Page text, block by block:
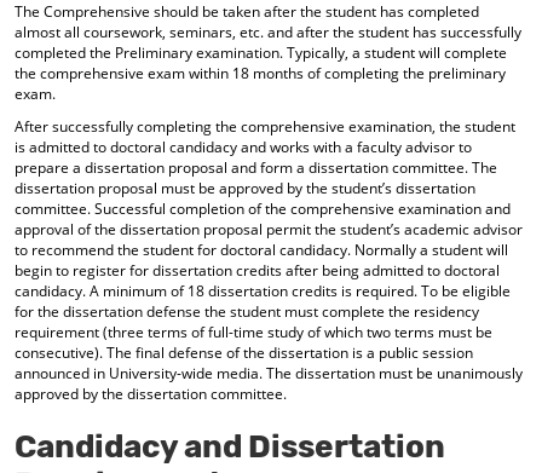
The Comprehensive should be taken after the student has completed
almost all coursework, seminars, etc. and after the student has successfully
completed the Preliminary examination. Typically, a student will complete
the comprehensive exam within 18 months of completing the preliminary
exam.
After successfully completing the comprehensive examination, the student
is admitted to doctoral candidacy and works with a faculty advisor to
prepare a dissertation proposal and form a dissertation committee. The
dissertation proposal must be approved by the student’s dissertation
committee. Successful completion of the comprehensive examination and
approval of the dissertation proposal permit the student’s academic advisor
to recommend the student for doctoral candidacy. Normally a student will
begin to register for dissertation credits after being admitted to doctoral
candidacy. A minimum of 18 dissertation credits is required. To be eligible
for the dissertation defense the student must complete the residency
requirement (three terms of full-time study of which two terms must be
consecutive). The final defense of the dissertation is a public session
announced in University-wide media. The dissertation must be unanimously
approved by the dissertation committee.
Candidacy and Dissertation